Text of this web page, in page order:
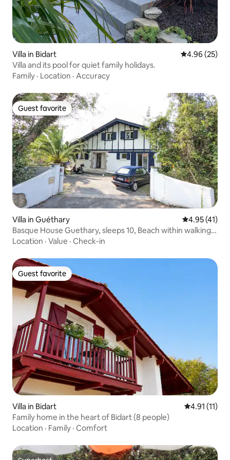
Villa in Bidart 4.96 out of 5
4.96 (25)
Villa and its pool for quiet family holidays.
Family · Location · Accuracy
Guest favorite
Guest favorite
Villa in Guéthary 4.95 out of 5
4.95 (41)
Basque House Guethary, sleeps 10, Beach within walking
distance
Location · Value · Check-in
Guest favorite
Guest favorite
Villa in Bidart 4.91 out of 5
4.91 (11)
Family home in the heart of Bidart (8 people)
Location · Family · Comfort